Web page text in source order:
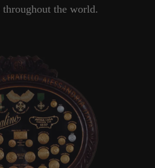
throughout the world.